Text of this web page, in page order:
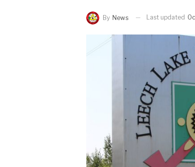
By News Last updated